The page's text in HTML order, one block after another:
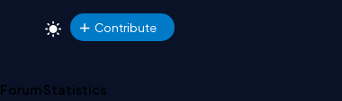
Contribute
Forum Statistics